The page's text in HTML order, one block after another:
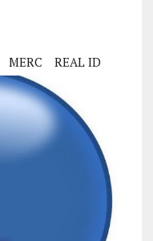
MERC REAL ID